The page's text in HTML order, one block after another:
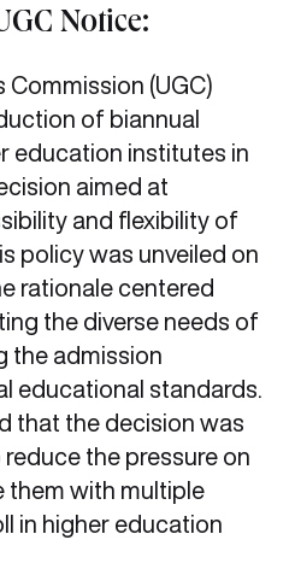
Notice:
Commission (UGC)
of biannual
education institutes in
aimed at
and flexibility of
policy was unveiled on
rationale centered
the diverse needs of
the admission
educational standards.
that the decision was
the pressure on
them with multiple
in higher education